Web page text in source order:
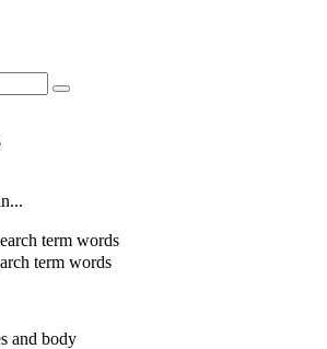
term words
term words
and body